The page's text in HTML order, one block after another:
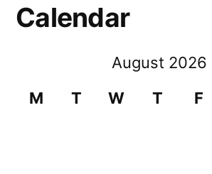
Calendar
August 2026
M
T W T F